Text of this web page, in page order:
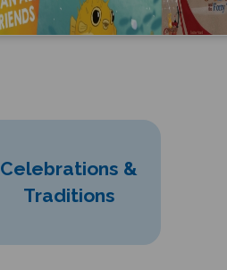
Celebrations &
Traditions